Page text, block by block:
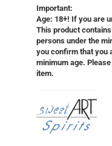
Important:
Age: 18+! If you are
This product
persons under the
you confirm that you
minimum age.
item.